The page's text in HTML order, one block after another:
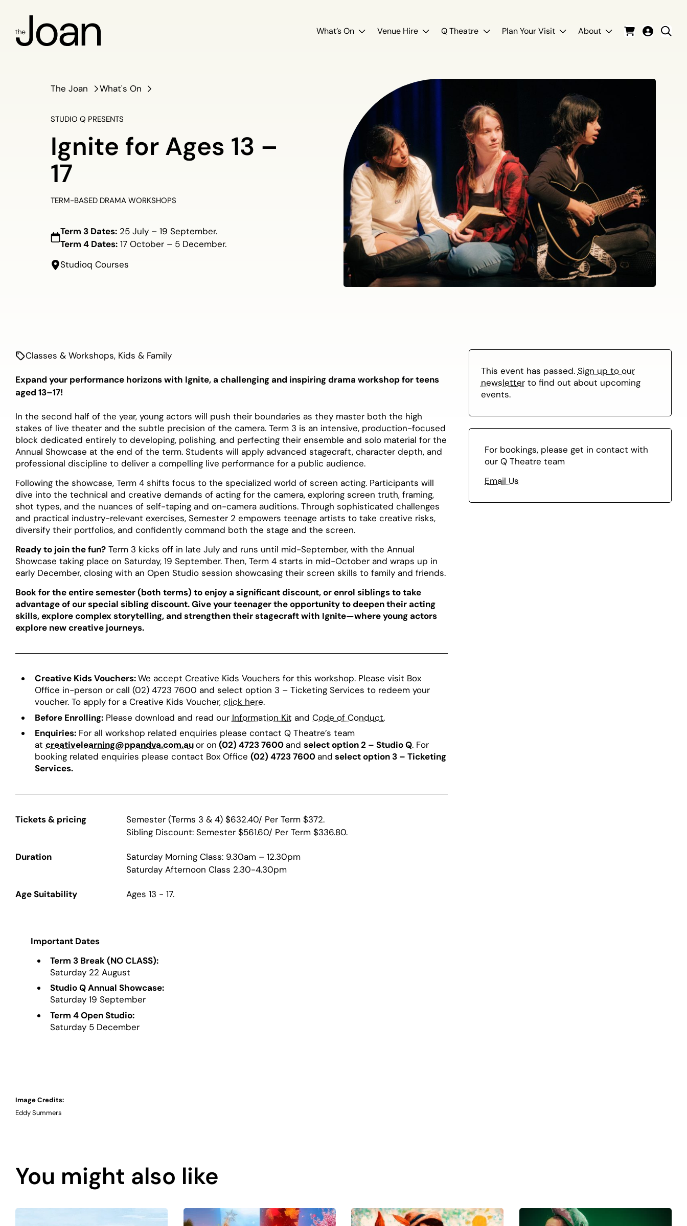
What’s On Venue Hire Q Theatre Plan Your Visit About
The Joan What's On
STUDIO Q PRESENTS
Ignite for Ages 13 –
17
TERM-BASED DRAMA WORKSHOPS
Term 3 Dates: 25 July – 19 September.
Term 4 Dates: 17 October – 5 December.
Studioq Courses
Classes & Workshops, Kids & Family
Expand your performance horizons with Ignite, a challenging and inspiring drama workshop for teens
aged 13–17!
In the second half of the year, young actors will push their boundaries as they master both the high
stakes of live theater and the subtle precision of the camera. Term 3 is an intensive, production-focused
block dedicated entirely to developing, polishing, and perfecting their ensemble and solo material for the
Annual Showcase at the end of the term. Students will apply advanced stagecraft, character depth, and
professional discipline to deliver a compelling live performance for a public audience.
Following the showcase, Term 4 shifts focus to the specialized world of screen acting. Participants will
dive into the technical and creative demands of acting for the camera, exploring screen truth, framing,
shot types, and the nuances of self-taping and on-camera auditions. Through sophisticated challenges
and practical industry-relevant exercises, Semester 2 empowers teenage artists to take creative risks,
diversify their portfolios, and confidently command both the stage and the screen.
Ready to join the fun? Term 3 kicks off in late July and runs until mid-September, with the Annual
Showcase taking place on Saturday, 19 September. Then, Term 4 starts in mid-October and wraps up in
early December, closing with an Open Studio session showcasing their screen skills to family and friends.
Book for the entire semester (both terms) to enjoy a significant discount, or enrol siblings to take
advantage of our special sibling discount. Give your teenager the opportunity to deepen their acting
skills, explore complex storytelling, and strengthen their stagecraft with Ignite—where young actors
explore new creative journeys.
Creative Kids Vouchers:We accept Creative Kids Vouchers for this workshop. Please visit Box
Office in-person or call (02) 4723 7600 and select option 3 – Ticketing Services to redeem your
voucher. To apply for a Creative Kids Voucher, click here.
Before Enrolling:Please download and read our Information Kit and Code of Conduct.
Enquiries:For all workshop related enquiries please contact Q Theatre’s team
atcreativelearning@ppandva.com.auor on (02) 4723 7600and select option 2 – Studio Q. For
booking related enquiries please contact Box Office (02) 4723 7600and select option 3 – Ticketing
Services.
Tickets & pricing
Semester (Terms 3 & 4) $632.40/ Per Term $372.
Sibling Discount: Semester $561.60/ Per Term $336.80.
Duration
Saturday Morning Class: 9.30am – 12.30pm
Saturday Afternoon Class 2.30-4.30pm
Age Suitability Ages 13 - 17.
Important Dates
Term 3 Break (NO CLASS):
Saturday 22 August
Studio Q Annual Showcase:
Saturday 19 September
Term 4 Open Studio:
Saturday 5 December
This event has passed. Sign up to our
newsletterto find out about upcoming
events.
For bookings, please get in contact with
our Q Theatre team
Email Us
Image Credits:
Eddy Summers
You might also like